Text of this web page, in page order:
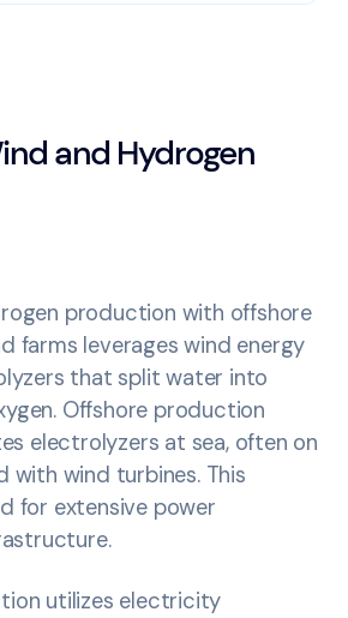
and Hydrogen
production with offshore
farms leverages wind energy
that split water into
Offshore production
electrolyzers at sea, often on
with wind turbines. This
for extensive power
utilizes electricity